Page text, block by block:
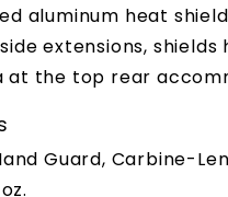
aluminum heat shield
extensions,
at the top rear
Guard, Carbine-